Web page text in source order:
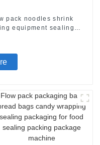
pack noodles shrink
equipment sealing